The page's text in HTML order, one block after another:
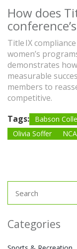
How does
Title IX
women’s
demonstrates
measurable
members to
competitive.
Tags:
Babson
Olivia Soffer
Categories